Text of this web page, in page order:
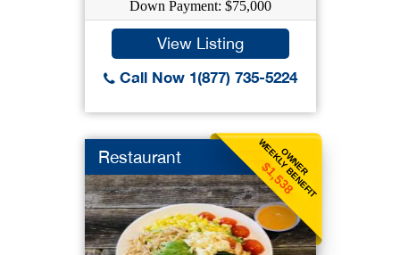
Down Payment: $75,000
View Listing
Call Now 1(877) 735-5224
OWNER
WEEKLY BENEFIT
$1,538
Restaurant